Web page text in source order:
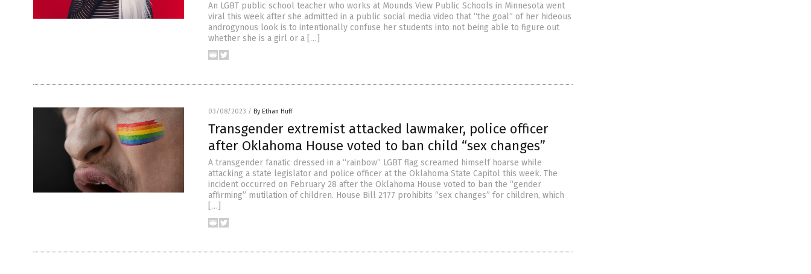
An LGBT public school teacher who works at Mounds View Public Schools in Minnesota went
viral this week after she admitted in a public social media video that “the goal” of her hideous
androgynous look is to intentionally confuse her students into not being able to figure out
whether she is a girl or a […]
03/08/2023 / By Ethan Huff
Transgender extremist attacked lawmaker, police officer
after Oklahoma House voted to ban child “sex changes”
A transgender fanatic dressed in a “rainbow” LGBT flag screamed himself hoarse while
attacking a state legislator and police officer at the Oklahoma State Capitol this week. The
incident occurred on February 28 after the Oklahoma House voted to ban the “gender
affirming” mutilation of children. House Bill 2177 prohibits “sex changes” for children, which
[…]